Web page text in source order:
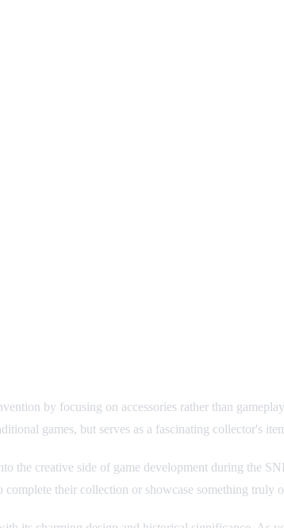
by focusing on accessories rather than
games, but serves as a fascinating collector's
the creative side of game development during the
their collection or showcase something truly